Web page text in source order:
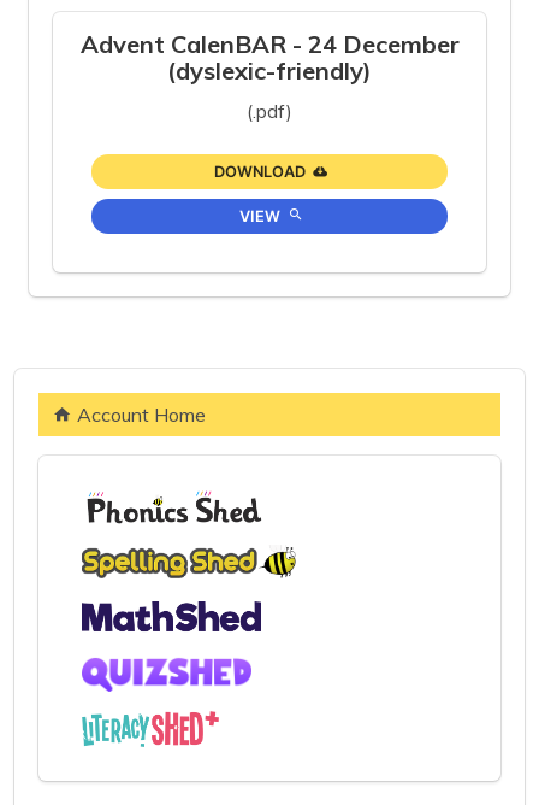
Advent CalenBAR - 24 December
(dyslexic-friendly)
(.pdf)
DOWNLOAD
VIEW
Account Home